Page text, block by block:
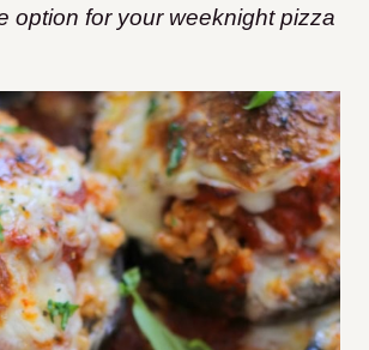
option for your weeknight pizza